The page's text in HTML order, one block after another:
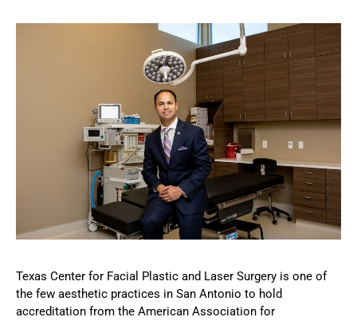
Texas Center for Facial Plastic and Laser Surgery is one of
the few aesthetic practices in San Antonio to hold
accreditation from the American Association for